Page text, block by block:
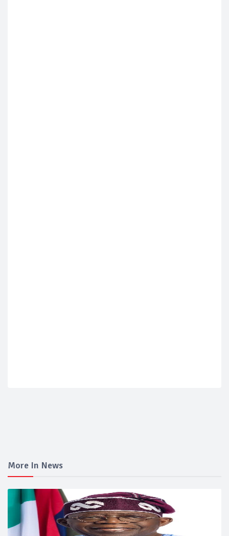
More In News